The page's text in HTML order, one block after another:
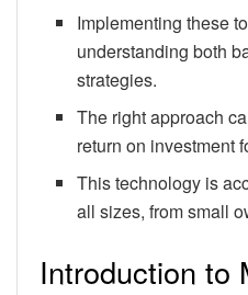
Implementing these
understanding both
strategies.
The right approach
return on investment
This technology is
all sizes, from small
Introduction to